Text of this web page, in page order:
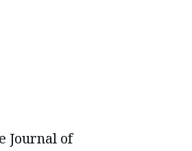
Journal of